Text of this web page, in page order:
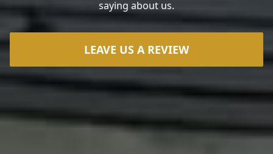
saying about us.
LEAVE US A REVIEW